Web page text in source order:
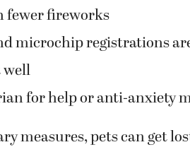
fewer fireworks
microchip registrations
well
for help or anti-anxiety
measures, pets can get